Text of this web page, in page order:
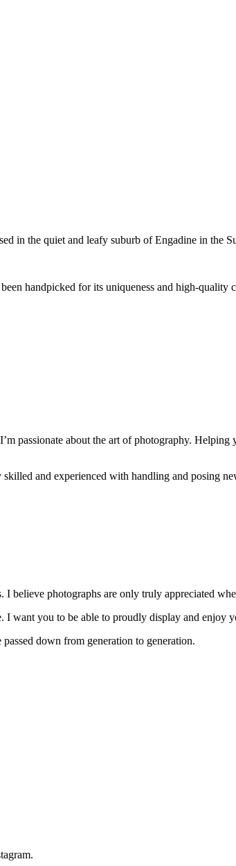
in the quiet and leafy suburb of Engadine in the
handpicked for its uniqueness and high-
passionate about the art of photography.
and experienced with handling and posing
believe photographs are only truly appreciated
you to be able to proudly display and enjoy
down from generation to generation.